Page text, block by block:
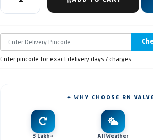
Enter pincode for exact delivery days / charges
✦ WHY CHOOSE RN
3 Lakh+
All Weather